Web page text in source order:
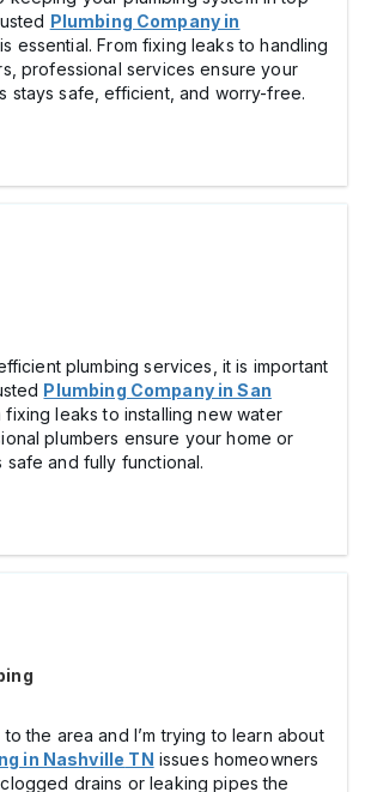
Plumbing Company in
is essential. From fixing leaks to handling
professional services ensure your
stays safe, efficient, and worry-free.
plumbing services, it is important
Plumbing Company in San
fixing leaks to installing new water
plumbers ensure your home or
safe and fully functional.
the area and I’m trying to learn about
in Nashville TN issues homeowners
drains or leaking pipes the